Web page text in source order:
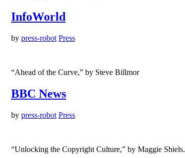
InfoWorld
by press-robot Press
“Ahead of the Curve,” by Steve Billmor
BBC News
by press-robot Press
“Unlocking the Copyright Culture,” by Maggie Shiels.